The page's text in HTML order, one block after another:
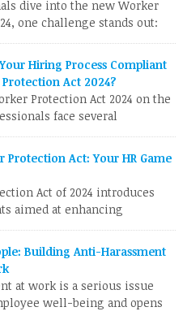
and transformative
Conventional Recruitment […]
dive into the new Worker
one challenge stands out:
need to fill positions with
Let’s break down
Competing Priorities HR
to fill roles and keep the
Hiring Process Compliant
Act 2024?
Protection Act 2024 on the
face several
in recruitment. Here are
To stay ahead, HR teams
processes, and stay on top of
Protection Act: Your HR Game
Act of 2024 introduces
aimed at enhancing
workplace safety. For HR
legislation can present
top 10 problems you might
challenges, HR professionals
resources, seek legal
Building Anti-Harassment
at work is a serious issue
well-being and opens